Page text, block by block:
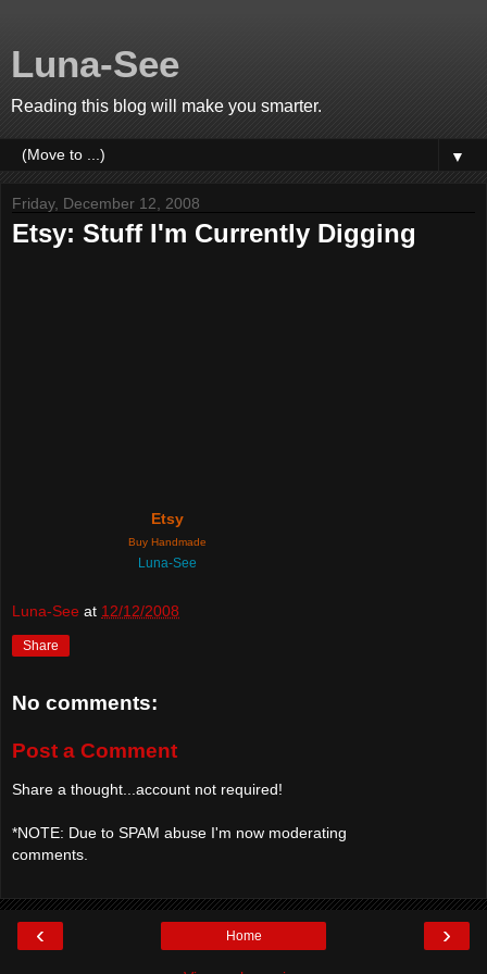
Luna-See
Reading this blog will make you smarter.
▼
Friday, December 12, 2008
Etsy: Stuff I'm Currently Digging
Etsy
Buy Handmade
Luna-See
Luna-See at 12/12/2008
Share
No comments:
Post a Comment
Share a thought...account not required!
*NOTE: Due to SPAM abuse I'm now moderating
comments.
‹ ›
Home